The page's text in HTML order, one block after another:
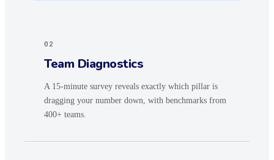
02
Team Diagnostics
A 15-minute survey reveals exactly which pillar is
dragging your number down, with benchmarks from
400+ teams.